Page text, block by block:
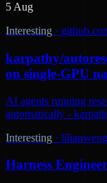
5 Aug
Interesting ·
karpathy/
on single-GPU
AI agents running
automatically -
Interesting ·
Harness